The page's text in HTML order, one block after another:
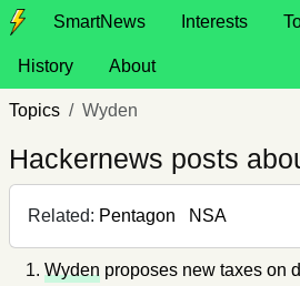
SmartNews Interests
History About
Topics Wyden
Hackernews posts
Related: Pentagon NSA
Wyden proposes new taxes on